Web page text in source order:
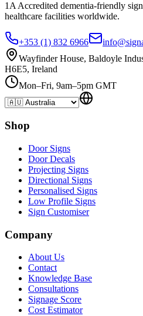
1A Accredited dementia-friendly
healthcare facilities worldwide.
+353 (1) 832 6966
Wayfinder House, Baldoyle
H6E5, Ireland
Mon–Fri, 9am–5pm GMT
Shop
Door Signs
Door Decals
Projecting Signs
Directional Signs
Personalised Signs
Low Profile Signs
Sign Customiser
Company
About Us
Contact
Knowledge Base
Consultations
Signage Score
Cost Estimator